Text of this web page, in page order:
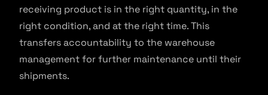
receiving product is in the right quantity, in the
right condition, and at the right time. This
transfers accountability to the warehouse
management for further maintenance until their
shipments.